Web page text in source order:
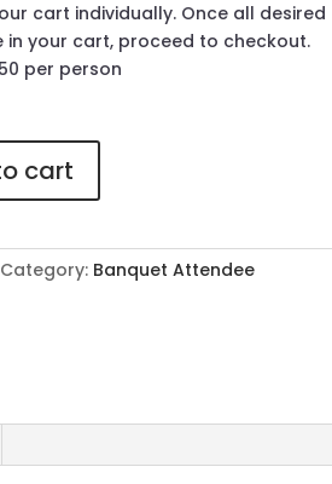
cart individually. Once all desired
in your cart, proceed to checkout.
per person
cart
Category: Banquet Attendee